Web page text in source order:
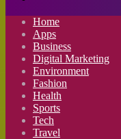
Home
Apps
Business
Digital Marketing
Environment
Fashion
Health
Sports
Tech
Travel